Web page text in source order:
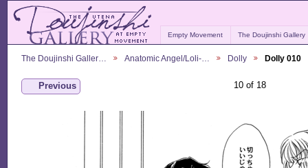
Empty Movement The Doujinshi Gallery
The Doujinshi Galler… Anatomic Angel/Loli-… Dolly Dolly 010
Previous 10 of 18